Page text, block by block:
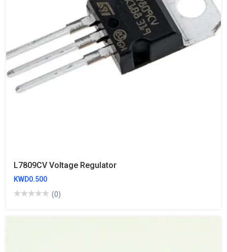
‬‪L7809CV‬‬ Voltage Regulator
KWD0.500
(0)